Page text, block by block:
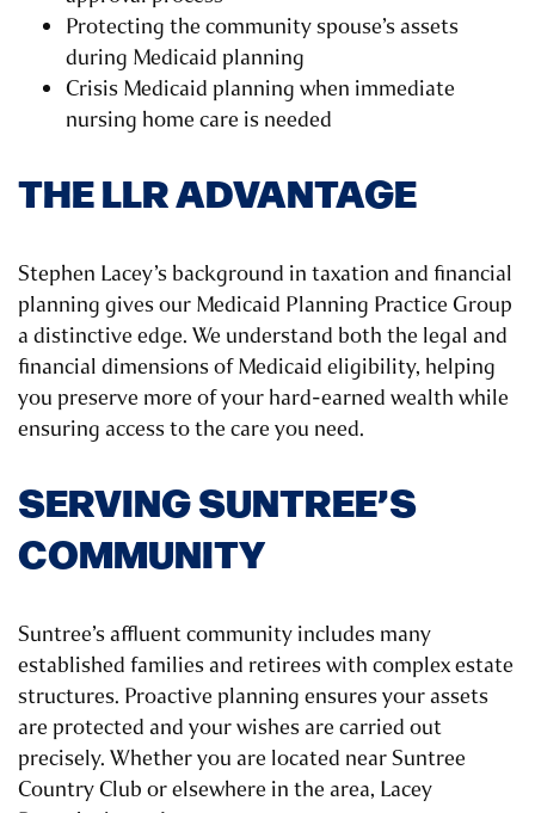
Protecting the community spouse’s assets
during Medicaid planning
Crisis Medicaid planning when immediate
nursing home care is needed
THE LLR ADVANTAGE
Stephen Lacey’s background in taxation and financial
planning gives our Medicaid Planning Practice Group
a distinctive edge. We understand both the legal and
financial dimensions of Medicaid eligibility, helping
you preserve more of your hard-earned wealth while
ensuring access to the care you need.
SERVING SUNTREE’S
COMMUNITY
Suntree’s affluent community includes many
established families and retirees with complex estate
structures. Proactive planning ensures your assets
are protected and your wishes are carried out
precisely. Whether you are located near Suntree
Country Club or elsewhere in the area, Lacey